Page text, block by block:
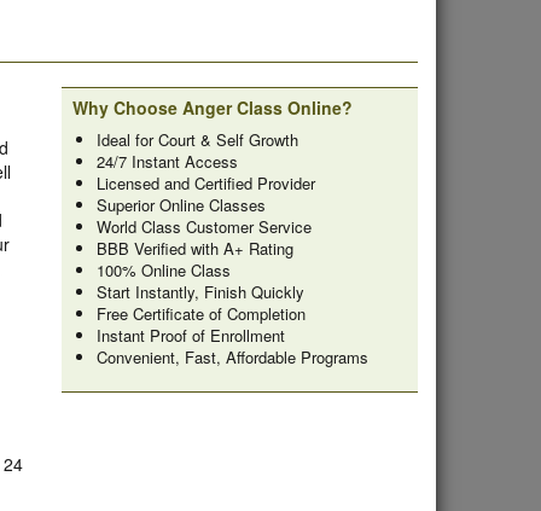
Why Choose Anger Class Online?
Ideal for Court & Self Growth
24/7 Instant Access
Licensed and Certified Provider
Superior Online Classes
World Class Customer Service
BBB Verified with A+ Rating
100% Online Class
Start Instantly, Finish Quickly
Free Certificate of Completion
Instant Proof of Enrollment
Convenient, Fast, Affordable Programs